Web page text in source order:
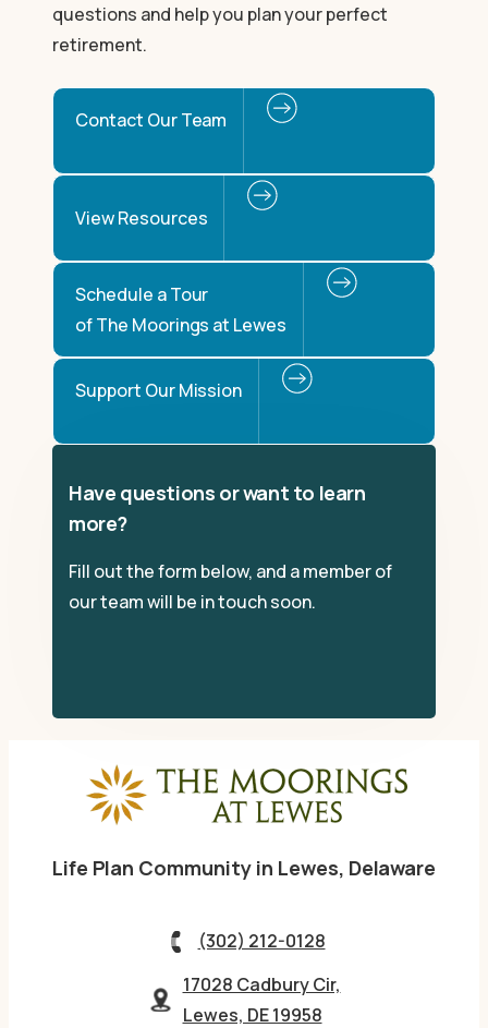
questions and help you plan your perfect
retirement.
Contact Our Team
View Resources
Schedule a Tour
of The Moorings at Lewes
Support Our Mission
Have questions or want to learn
more?
Fill out the form below, and a member of
our team will be in touch soon.
Life Plan Community in Lewes, Delaware
(302) 212-0128
17028 Cadbury Cir,
Lewes, DE 19958